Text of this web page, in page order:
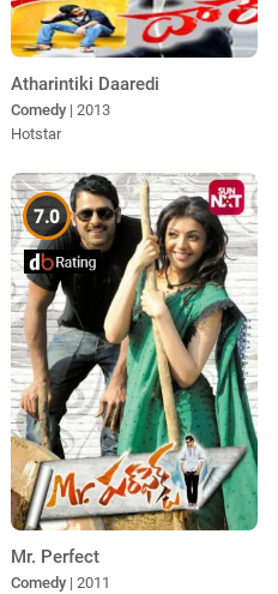
Atharintiki Daaredi
Comedy | 2013
Hotstar
7.0
Mr. Perfect
Comedy | 2011